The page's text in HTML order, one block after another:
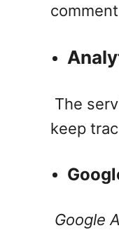
The
keep
Google